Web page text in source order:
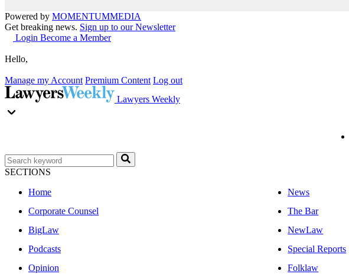
Powered by MOMENTUMMEDIA
Get breaking news. Sign up to our Newsletter
Login Become a Member
Hello,
Manage my Account Premium Content Log out
Lawyers Weekly
SECTIONS
Home
News
Corporate Counsel
The Bar
BigLaw
NewLaw
Podcasts
Special Reports
Opinion
Folklaw